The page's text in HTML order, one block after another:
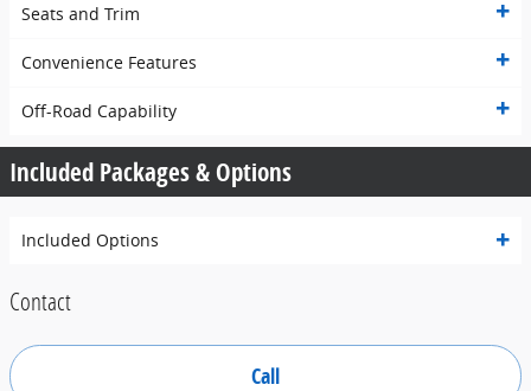
Seats and Trim
Convenience Features
Off-Road Capability
Included Packages & Options
Included Options
Contact
Call